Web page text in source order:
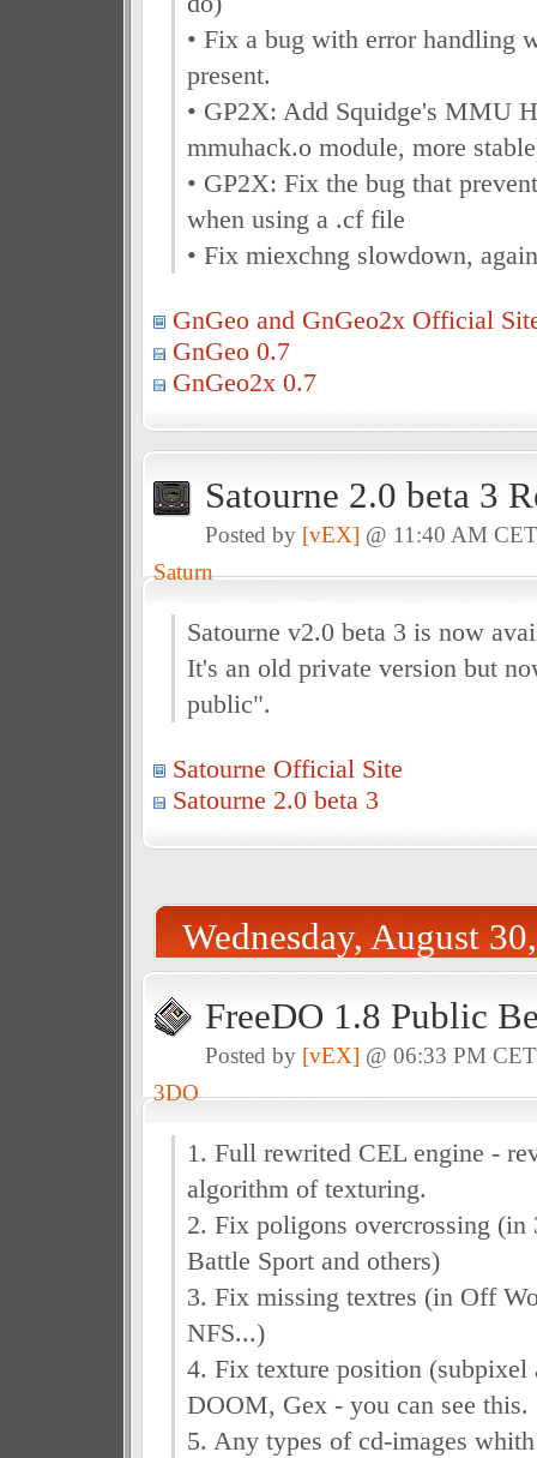
• Fix a bug with error handling
present.
• GP2X: Add Squidge's MMU
mmuhack.o module, more
• GP2X: Fix the bug that
when using a .cf file
• Fix miexchng slowdown,
GnGeo and GnGeo2x Official
GnGeo 0.7
GnGeo2x 0.7
Satourne 2.0 beta 3
Posted by [vEX] @ 11:40 AM
Saturn
Satourne v2.0 beta 3 is now
It's an old private version but
public".
Satourne Official Site
Satourne 2.0 beta 3
Wednesday, August
FreeDO 1.8 Public
Posted by [vEX] @ 06:33 PM
3DO
1. Full rewrited CEL engine -
algorithm of texturing.
2. Fix poligons overcrossing (in
Battle Sport and others)
3. Fix missing textres (in Off
NFS...)
4. Fix texture position (subpixel
DOOM, Gex - you can see this.
5. Any types of cd-images